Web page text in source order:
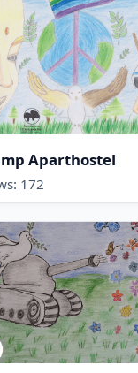
Aparthostel
172